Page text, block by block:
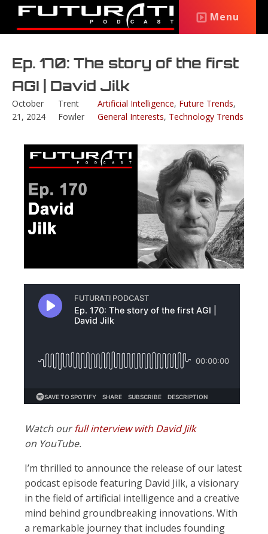
Menu
Ep. 170: The story of the first
AGI | David Jilk
October
21, 2024
Trent
Fowler
Artificial Intelligence, Future Trends,
General Interests, Technology Trends
Watch ourfull interview with David Jilk
on YouTube.
I’m thrilled to announce the release of our latest
podcast episode featuring David Jilk, a visionary
in the field of artificial intelligence and a creative
mind behind groundbreaking innovations. With
a remarkable journey that includes founding